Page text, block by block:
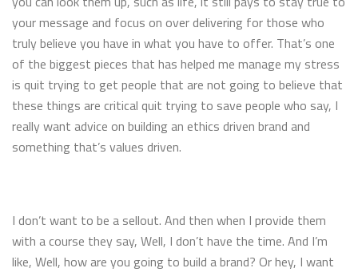
your message and focus on over delivering for those who
truly believe you have in what you have to offer. That’s one
of the biggest pieces that has helped me manage my stress
is quit trying to get people that are not going to believe that
these things are critical quit trying to save people who say, I
really want advice on building an ethics driven brand and
something that’s values driven.
I don’t want to be a sellout. And then when I provide them
with a course they say, Well, I don’t have the time. And I’m
like, Well, how are you going to build a brand? Or hey, I want